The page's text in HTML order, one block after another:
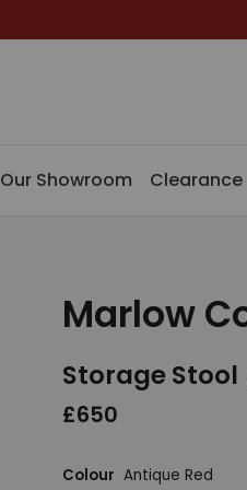
Our Showroom Clearance
Marlow
Storage Stool
£650
Colour Antique Red